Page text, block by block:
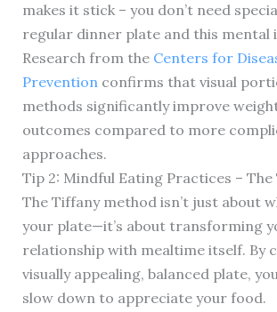
makes it stick – you don’t need
regular dinner plate and this mental
Research from the Centers for
Preventionconfirms that visual
methods significantly improve
outcomes compared to more
approaches.
Tip 2: Mindful Eating Practices –
The Tiffany method isn’t just about
your plate—it’s about transforming
relationship with mealtime itself. By
visually appealing, balanced plate,
slow down to appreciate your food.